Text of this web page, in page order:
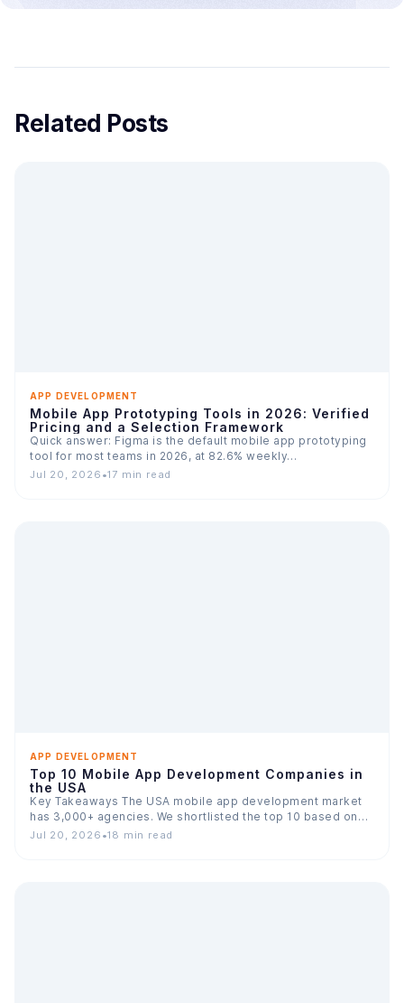
Related Posts
APP DEVELOPMENT
Mobile App Prototyping Tools in 2026: Verified
Pricing and a Selection Framework
Quick answer: Figma is the default mobile app prototyping
tool for most teams in 2026, at 82.6% weekly…
Jul 20, 2026 •17 min read
APP DEVELOPMENT
Top 10 Mobile App Development Companies in
the USA
Key Takeaways The USA mobile app development market
has 3,000+ agencies. We shortlisted the top 10 based on…
Jul 20, 2026 •18 min read